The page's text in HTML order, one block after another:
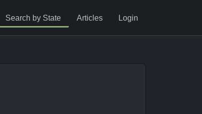
Search by State Articles Login